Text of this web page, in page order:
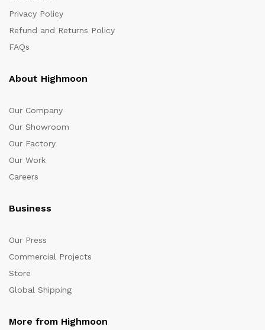
Privacy Policy
Refund and Returns Policy
FAQs
About Highmoon
Our Company
Our Showroom
Our Factory
Our Work
Careers
Business
Our Press
Commercial Projects
Store
Global Shipping
More from Highmoon